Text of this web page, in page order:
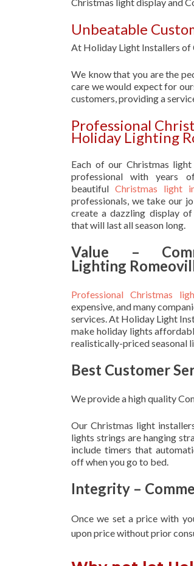
Unbeatable
At Holiday Light Installers of
We know that you are the
care we would expect for
customers, providing a
Professional
Holiday Lighting
Each of our Christmas
professional with years
beautiful Christmas light
professionals, we take our
create a dazzling display
that will last all season long.
Value –
Lighting
Professional Christmas
expensive, and many
services. At Holiday Light
make holiday lights
realistically-priced seasonal
Best Customer
We provide a high quality
Our Christmas light
lights strings are hanging
include timers that
off when you go to bed.
Integrity –
Once we set a price with
uponprice without prior